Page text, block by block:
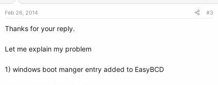
Feb 26, 2014 #3
Thanks for your reply.
Let me explain my problem
1) windows boot manger entry added to EasyBCD